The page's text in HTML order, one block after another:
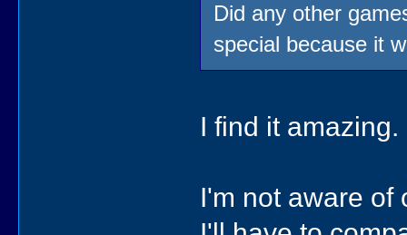
Did any other
special because it
I find it amazing.
I'm not aware of